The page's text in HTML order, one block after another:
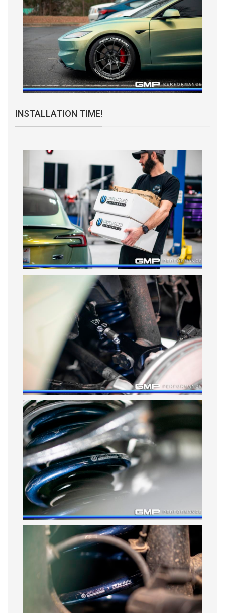
INSTALLATION TIME!